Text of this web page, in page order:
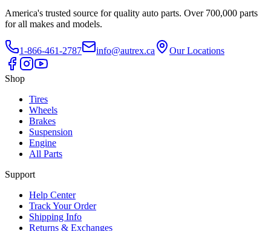
America's trusted source for quality auto parts. Over 700,000 parts
for all makes and models.
1-866-461-2787 info@autrex.ca Our Locations
Shop
Tires
Wheels
Brakes
Suspension
Engine
All Parts
Support
Help Center
Track Your Order
Shipping Info
Returns & Exchanges